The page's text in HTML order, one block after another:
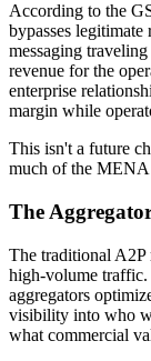
According to the
bypasses legitimate
messaging
revenue for the
enterprise
margin while
This isn't a future
much of the MENA
The
The traditional A2P
high-volume traffic.
aggregators
visibility into who
what commercial